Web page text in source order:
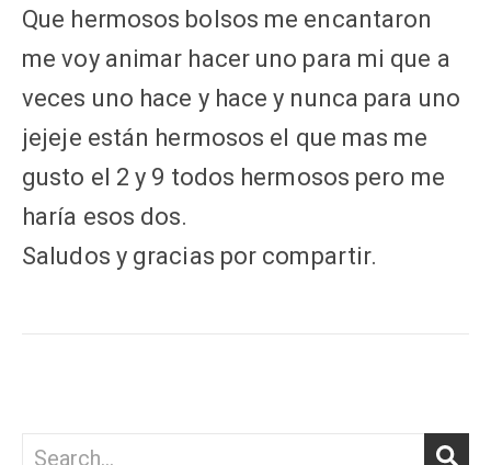
Que hermosos bolsos me encantaron
me voy animar hacer uno para mi que a
veces uno hace y hace y nunca para uno
jejeje están hermosos el que mas me
gusto el 2 y 9 todos hermosos pero me
haría esos dos.
Saludos y gracias por compartir.